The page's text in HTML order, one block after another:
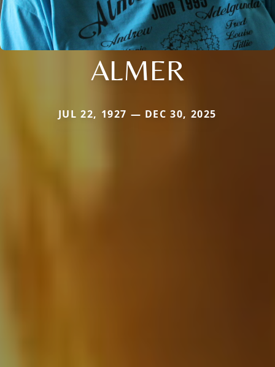
ALMER
JUL 22, 1927 — DEC 30, 2025